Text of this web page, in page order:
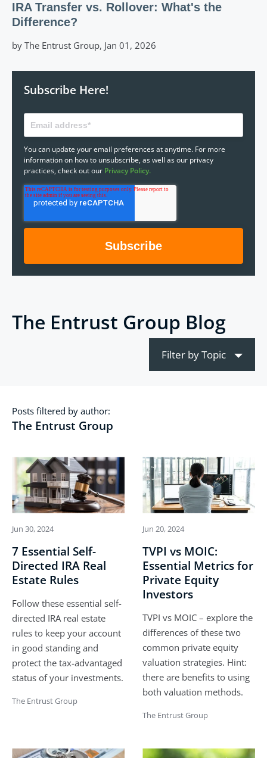
IRA Transfer vs. Rollover: What's the
Difference?
by The Entrust Group, Jan 01, 2026
Subscribe Here!
You can update your email preferences at anytime. For more
information on how to unsubscribe, as well as our privacy
practices, check out our Privacy Policy.
The Entrust Group Blog
Filter by Topic
Posts filtered by author:
The Entrust Group
Jun 30, 2024
7 Essential Self-
Directed IRA Real
Estate Rules
Follow these essential self-
directed IRA real estate
rules to keep your account
in good standing and
protect the tax-advantaged
status of your investments.
The Entrust Group
Jun 20, 2024
TVPI vs MOIC:
Essential Metrics for
Private Equity
Investors
TVPI vs MOIC – explore the
differences of these two
common private equity
valuation strategies. Hint:
there are benefits to using
both valuation methods.
The Entrust Group